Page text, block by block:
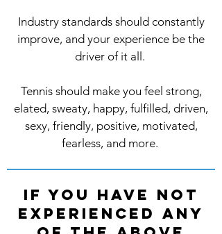
Industry standards should constantly
improve, and your experience be the
driver of it all.
Tennis should make you feel strong,
elated, sweaty, happy, fulfilled, driven,
sexy, friendly, positive, motivated,
fearless, and more.
If you have not
experienced any